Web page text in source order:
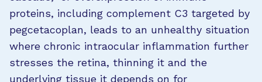
proteins, including complement C3 targeted by
pegcetacoplan, leads to an unhealthy situation
where chronic intraocular inflammation further
stresses the retina, thinning it and the
underlying tissue it depends on for